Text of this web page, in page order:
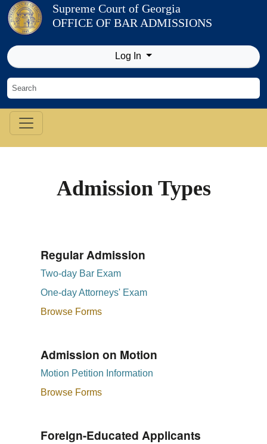
Skip to ContentSupreme Court of Georgia
OFFICE OF BAR ADMISSIONS
Log In
Admission Types
Regular Admission
Two-day Bar Exam
One-day Attorneys' Exam
Browse Forms
Admission on Motion
Motion Petition Information
Browse Forms
Foreign-Educated Applicants